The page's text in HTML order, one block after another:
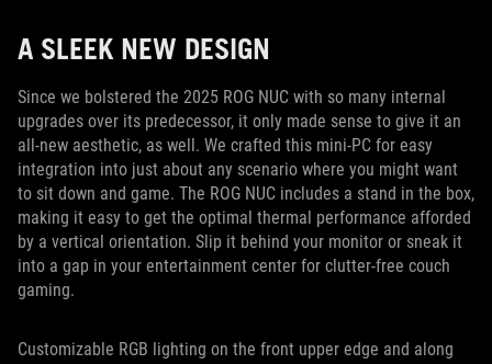
A SLEEK NEW DESIGN
Since we bolstered the 2025 ROG NUC with so many internal
upgrades over its predecessor, it only made sense to give it an
all-new aesthetic, as well. We crafted this mini-PC for easy
integration into just about any scenario where you might want
to sit down and game. The ROG NUC includes a stand in the box,
making it easy to get the optimal thermal performance afforded
by a vertical orientation. Slip it behind your monitor or sneak it
into a gap in your entertainment center for clutter-free couch
gaming.
Customizable RGB lighting on the front upper edge and along